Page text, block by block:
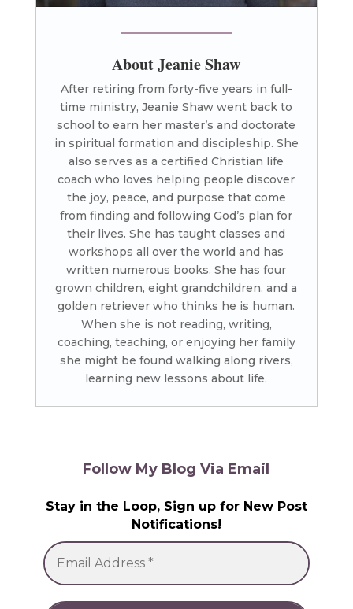
About Jeanie Shaw
After retiring from forty-five years in full-
time ministry, Jeanie Shaw went back to
school to earn her master’s and doctorate
in spiritual formation and discipleship. She
also serves as a certified Christian life
coach who loves helping people discover
the joy, peace, and purpose that come
from finding and following God’s plan for
their lives. She has taught classes and
workshops all over the world and has
written numerous books. She has four
grown children, eight grandchildren, and a
golden retriever who thinks he is human.
When she is not reading, writing,
coaching, teaching, or enjoying her family
she might be found walking along rivers,
learning new lessons about life.
Follow My Blog Via Email
Stay in the Loop, Sign up for New Post
Notifications!